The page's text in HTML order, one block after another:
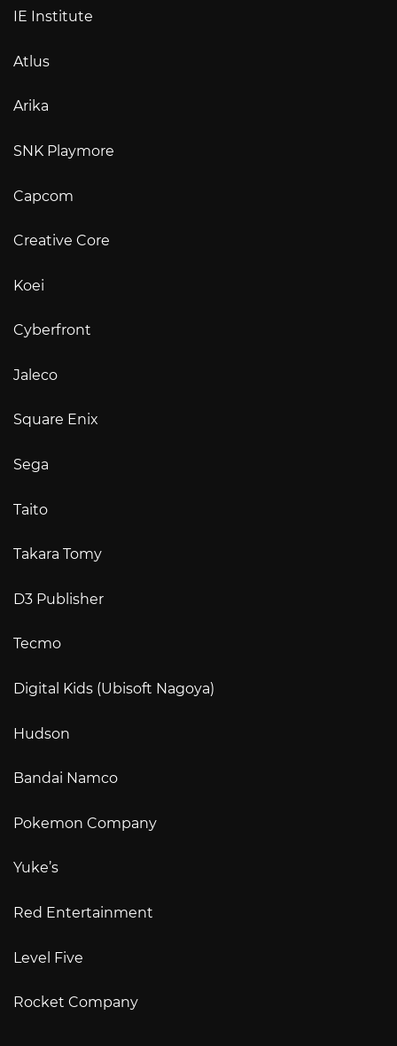
IE Institute
Atlus
Arika
SNK Playmore
Capcom
Creative Core
Koei
Cyberfront
Jaleco
Square Enix
Sega
Taito
Takara Tomy
D3 Publisher
Tecmo
Digital Kids (Ubisoft Nagoya)
Hudson
Bandai Namco
Pokemon Company
Yuke’s
Red Entertainment
Level Five
Rocket Company